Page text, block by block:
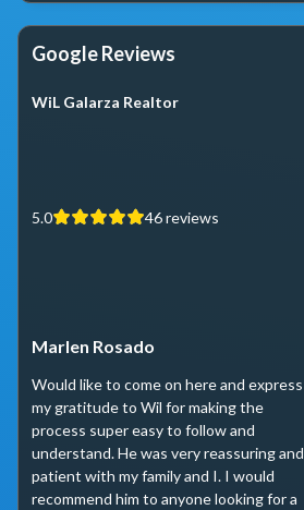
Google Reviews
WiL Galarza Realtor
5.0 46reviews
Marlen Rosado
Would like to come on here and express
my gratitude to Wil for making the
process super easy to follow and
understand. He was very reassuring and
patient with my family and I. I would
recommend him to anyone looking for a